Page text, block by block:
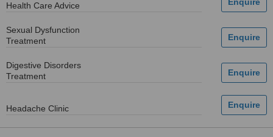
Health Care Advice
Sexual Dysfunction
Treatment
Digestive Disorders
Treatment
Headache Clinic